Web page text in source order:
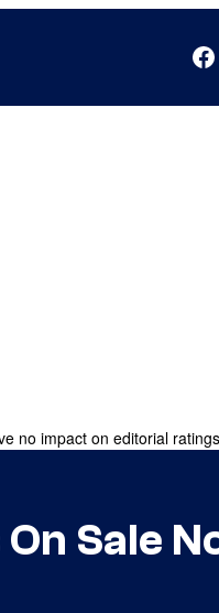
no impact on editorial
Sale